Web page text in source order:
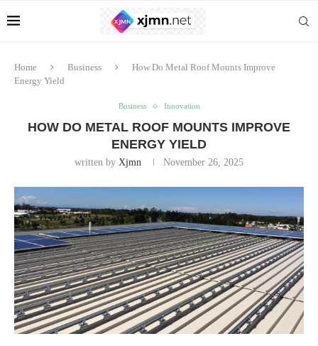
Home Business
How Do Metal Roof Mounts Improve
Energy Yield
Business Innovation
HOW DO METAL ROOF MOUNTS IMPROVE
ENERGY YIELD
written by Xjmn November 26, 2025